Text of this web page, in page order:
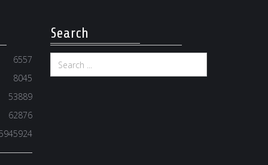
6557
8045
53889
62876
Search